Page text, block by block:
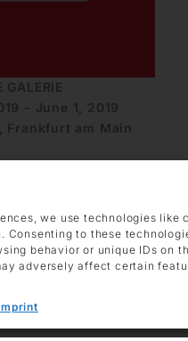
we use technologies like
Consenting to these
behavior or unique IDs on
adversely affect certain
- June 1, 2019
Frankfurt am Main
– 2 pm